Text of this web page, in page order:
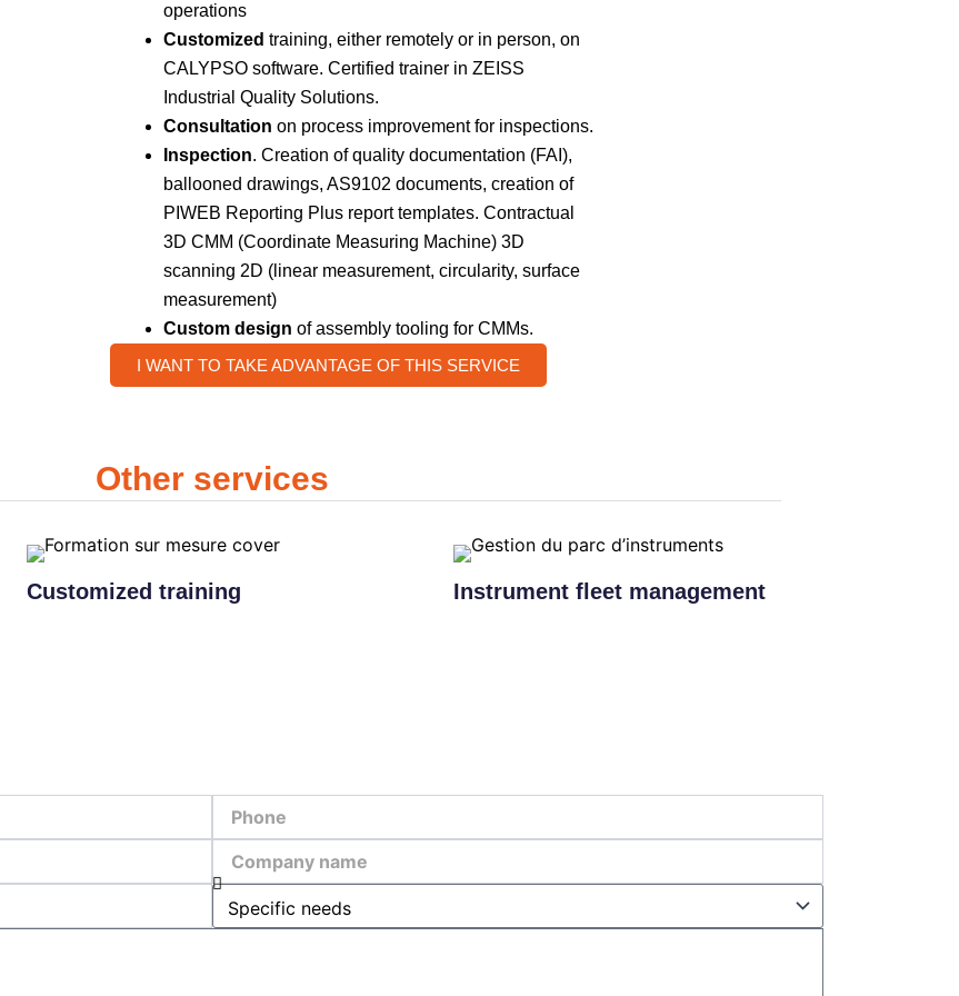
operations
Customized training, either remotely or in person, on
CALYPSO software. Certified trainer in ZEISS
Industrial Quality Solutions.
Consultation on process improvement for inspections.
Inspection. Creation of quality documentation (FAI),
ballooned drawings, AS9102 documents, creation of
PIWEB Reporting Plus report templates. Contractual
3D CMM (Coordinate Measuring Machine) 3D
scanning 2D (linear measurement, circularity, surface
measurement)
Custom design of assembly tooling for CMMs.
I WANT TO TAKE ADVANTAGE OF THIS SERVICE
Other services
Customized training Instrument fleet management
name
Specific
needs